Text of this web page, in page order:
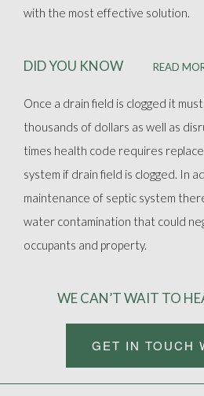
with the most effective solution.
DID YOU KNOW READ
Once a drain field is clogged it
thousands of dollars as well as
times health code requires
system if drain field is clogged. In
maintenance of septic system
water contamination that could
occupants and property.
WE CAN’T WAIT TO
GET IN TOUCH